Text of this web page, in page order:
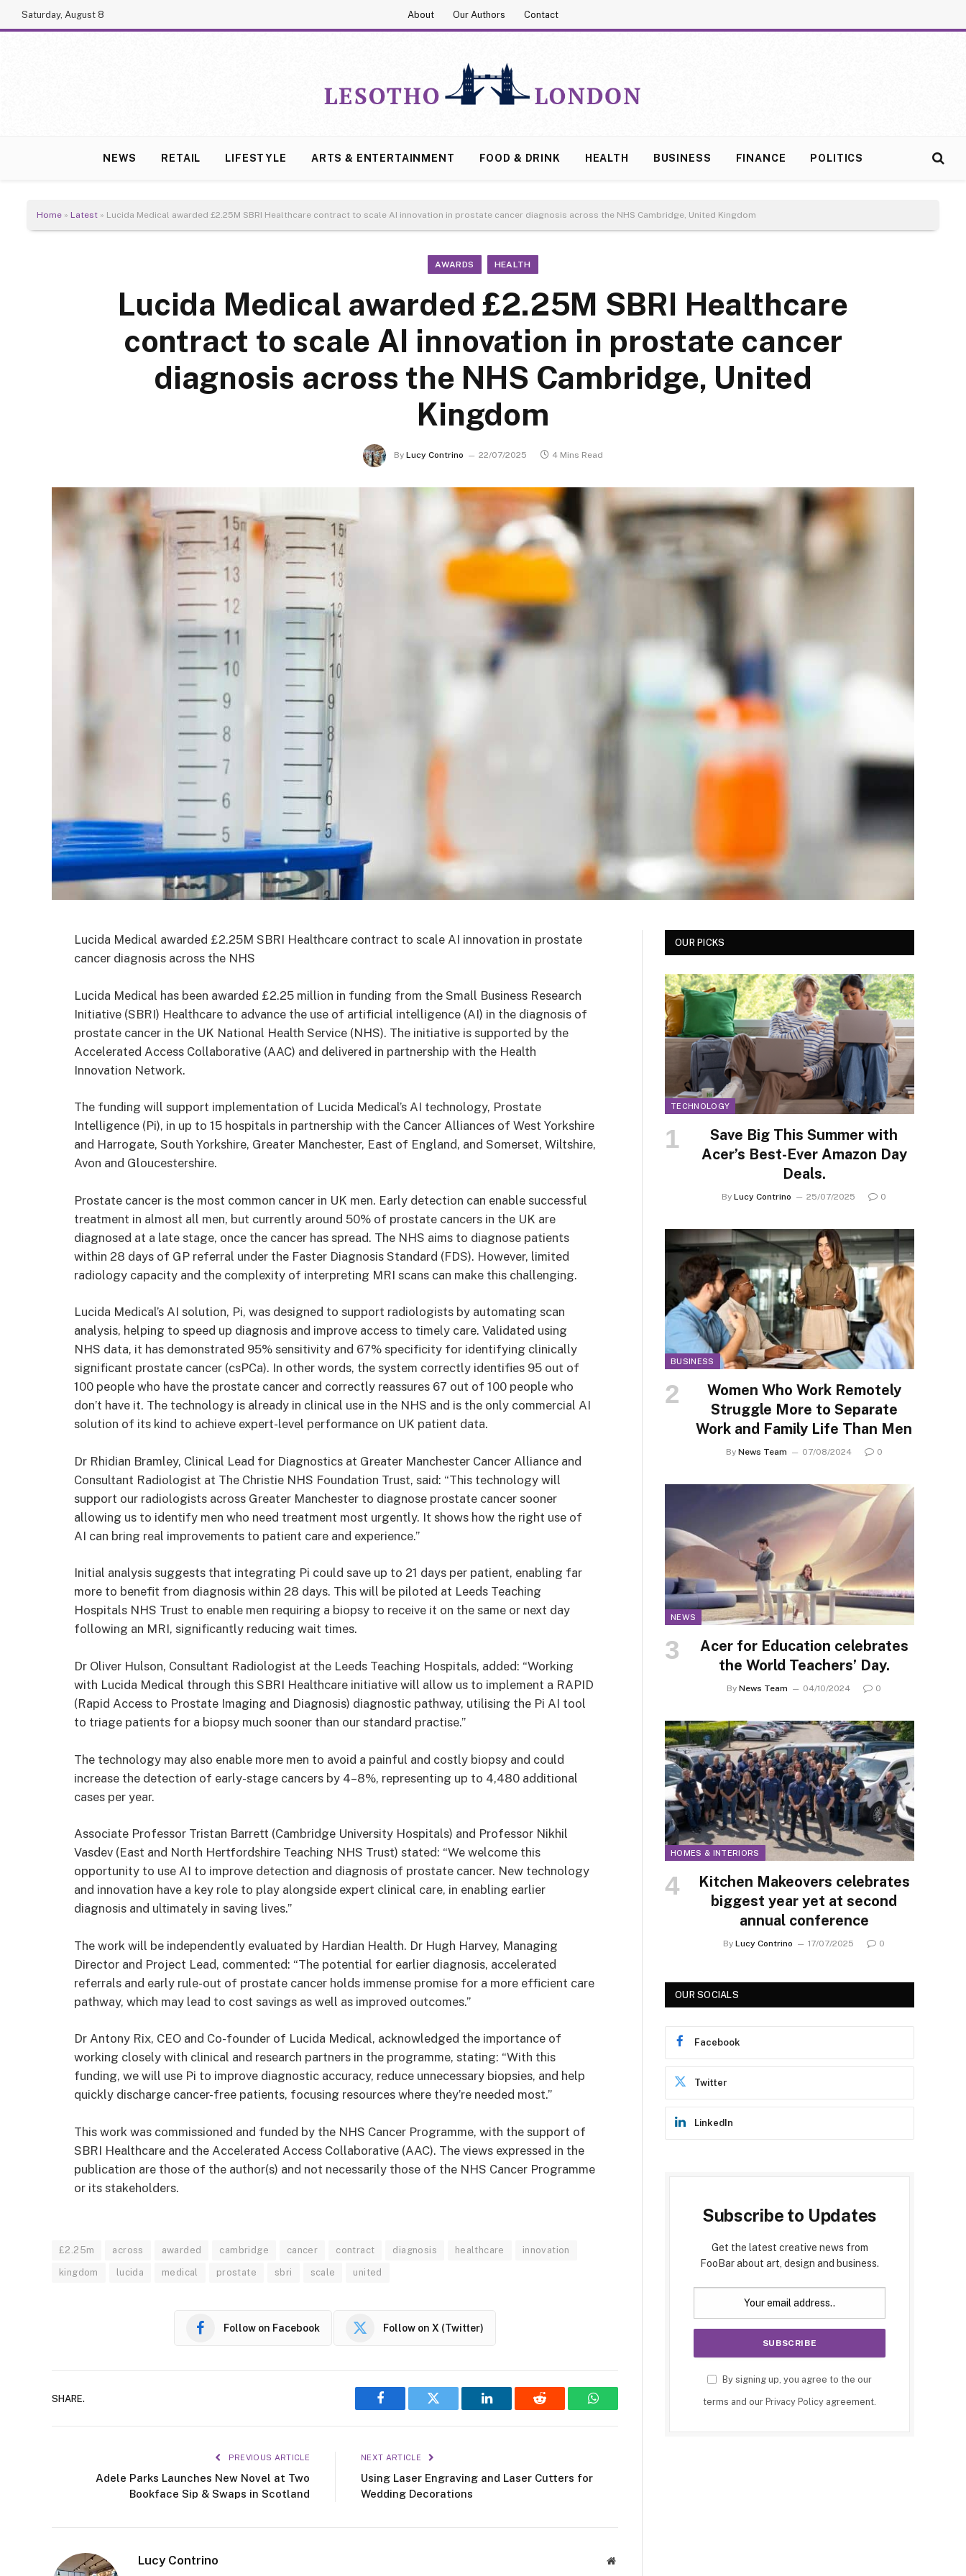
Saturday, August 8 About Our Authors Contact
NEWS RETAIL LIFESTYLE ARTS & ENTERTAINMENT FOOD & DRINK HEALTH BUSINESS FINANCE POLITICS
Home » Latest » Lucida Medical awarded £2.25M SBRI Healthcare contract to scale AI innovation in prostate cancer diagnosis across the NHS Cambridge, United Kingdom
AWARDS HEALTH
Lucida Medical awarded £2.25M SBRI Healthcare
contract to scale AI innovation in prostate cancer
diagnosis across the NHS Cambridge, United
Kingdom
By Lucy Contrino 22/07/2025 4 Mins Read
Lucida Medical awarded £2.25M SBRI Healthcare contract to scale AI innovation in prostate
cancer diagnosis across the NHS
Lucida Medical has been awarded £2.25 million in funding from the Small Business Research
Initiative (SBRI) Healthcare to advance the use of artificial intelligence (AI) in the diagnosis of
prostate cancer in the UK National Health Service (NHS). The initiative is supported by the
Accelerated Access Collaborative (AAC) and delivered in partnership with the Health
Innovation Network.
The funding will support implementation of Lucida Medical’s AI technology, Prostate
Intelligence (Pi), in up to 15 hospitals in partnership with the Cancer Alliances of West Yorkshire
and Harrogate, South Yorkshire, Greater Manchester, East of England, and Somerset, Wiltshire,
Avon and Gloucestershire.
Prostate cancer is the most common cancer in UK men. Early detection can enable successful
treatment in almost all men, but currently around 50% of prostate cancers in the UK are
diagnosed at a late stage, once the cancer has spread. The NHS aims to diagnose patients
within 28 days of GP referral under the Faster Diagnosis Standard (FDS). However, limited
radiology capacity and the complexity of interpreting MRI scans can make this challenging.
Lucida Medical’s AI solution, Pi, was designed to support radiologists by automating scan
analysis, helping to speed up diagnosis and improve access to timely care. Validated using
NHS data, it has demonstrated 95% sensitivity and 67% specificity for identifying clinically
significant prostate cancer (csPCa). In other words, the system correctly identifies 95 out of
100 people who have the prostate cancer and correctly reassures 67 out of 100 people who
don’t have it. The technology is already in clinical use in the NHS and is the only commercial AI
solution of its kind to achieve expert-level performance on UK patient data.
Dr Rhidian Bramley, Clinical Lead for Diagnostics at Greater Manchester Cancer Alliance and
Consultant Radiologist at The Christie NHS Foundation Trust, said: “This technology will
support our radiologists across Greater Manchester to diagnose prostate cancer sooner
allowing us to identify men who need treatment most urgently. It shows how the right use of
AI can bring real improvements to patient care and experience.”
Initial analysis suggests that integrating Pi could save up to 21 days per patient, enabling far
more to benefit from diagnosis within 28 days. This will be piloted at Leeds Teaching
Hospitals NHS Trust to enable men requiring a biopsy to receive it on the same or next day
following an MRI, significantly reducing wait times.
Dr Oliver Hulson, Consultant Radiologist at the Leeds Teaching Hospitals, added: “Working
with Lucida Medical through this SBRI Healthcare initiative will allow us to implement a RAPID
(Rapid Access to Prostate Imaging and Diagnosis) diagnostic pathway, utilising the Pi AI tool
to triage patients for a biopsy much sooner than our standard practise.”
The technology may also enable more men to avoid a painful and costly biopsy and could
increase the detection of early-stage cancers by 4–8%, representing up to 4,480 additional
cases per year.
Associate Professor Tristan Barrett (Cambridge University Hospitals) and Professor Nikhil
Vasdev (East and North Hertfordshire Teaching NHS Trust) stated: “We welcome this
opportunity to use AI to improve detection and diagnosis of prostate cancer. New technology
and innovation have a key role to play alongside expert clinical care, in enabling earlier
diagnosis and ultimately in saving lives.”
The work will be independently evaluated by Hardian Health. Dr Hugh Harvey, Managing
Director and Project Lead, commented: “The potential for earlier diagnosis, accelerated
referrals and early rule-out of prostate cancer holds immense promise for a more efficient care
pathway, which may lead to cost savings as well as improved outcomes.”
Dr Antony Rix, CEO and Co-founder of Lucida Medical, acknowledged the importance of
working closely with clinical and research partners in the programme, stating: “With this
funding, we will use Pi to improve diagnostic accuracy, reduce unnecessary biopsies, and help
quickly discharge cancer-free patients, focusing resources where they’re needed most.”
This work was commissioned and funded by the NHS Cancer Programme, with the support of
SBRI Healthcare and the Accelerated Access Collaborative (AAC). The views expressed in the
publication are those of the author(s) and not necessarily those of the NHS Cancer Programme
or its stakeholders.
£2.25m across awarded cambridge cancer contract diagnosis healthcare innovation
kingdom lucida medical prostate sbri scale united
Follow on Facebook Follow on X (Twitter)
SHARE.
Facebook Twitter LinkedIn Reddit WhatsApp
PREVIOUS ARTICLE
Adele Parks Launches New Novel at Two
Bookface Sip & Swaps in Scotland
NEXT ARTICLE
Using Laser Engraving and Laser Cutters for
Wedding Decorations
Lucy Contrino Website
OUR PICKS
TECHNOLOGY
Save Big This Summer with
Acer’s Best-Ever Amazon Day
Deals.
By Lucy Contrino 25/07/2025 0
BUSINESS
Women Who Work Remotely
Struggle More to Separate
Work and Family Life Than Men
By News Team 07/08/2024 0
NEWS
Acer for Education celebrates
the World Teachers’ Day.
By News Team 04/10/2024 0
HOMES & INTERIORS
Kitchen Makeovers celebrates
biggest year yet at second
annual conference
By Lucy Contrino 17/07/2025 0
OUR SOCIALS
Facebook
Twitter
LinkedIn
Subscribe to Updates
Get the latest creative news from
FooBar about art, design and business.
By signing up, you agree to the our
terms and our Privacy Policy agreement.